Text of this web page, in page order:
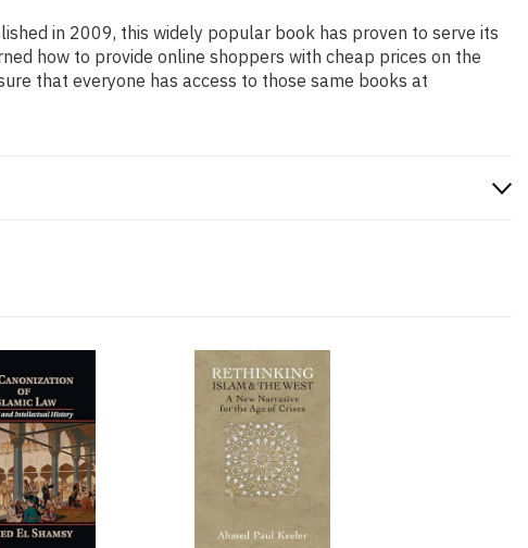
in 2009, this widely popular book has proven to serve its
how to provide online shoppers with cheap prices on the
that everyone has access to those same books at